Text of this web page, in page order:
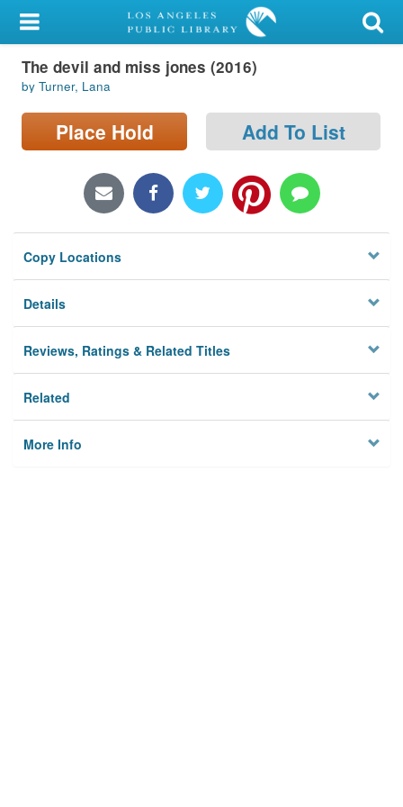
My Account
Library Card
Sign In
Locations/Hours (external
Privacy
The devil and miss jones (2016)
by Turner, Lana
Place Hold Add To List
Copy Locations
Details
Reviews, Ratings & Related Titles
Related
More Info